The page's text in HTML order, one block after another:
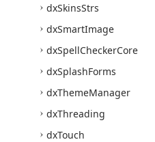
dxSkinsStrs
dxSmartImage
dxSpellCheckerCore
dxSplashForms
dxThemeManager
dxThreading
dxTouch